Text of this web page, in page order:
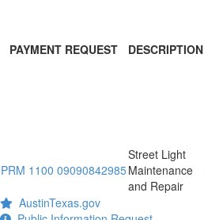
PAYMENT REQUEST DESCRIPTION
PRM 1100 09090842985
Street Light
Maintenance
and Repair
AustinTexas.gov